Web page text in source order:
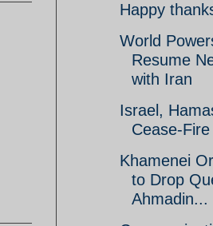
Happy
World
Resume
with Iran
Israel,
Cease-Fire
Khamenei
to Drop
Ahmadin...